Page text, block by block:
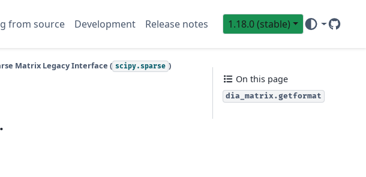
from source Development Release notes 1.18.0 (stable)
GitHub
Matrix Legacy Interface ( scipy.sparse )
On this page
dia_matrix.getformat